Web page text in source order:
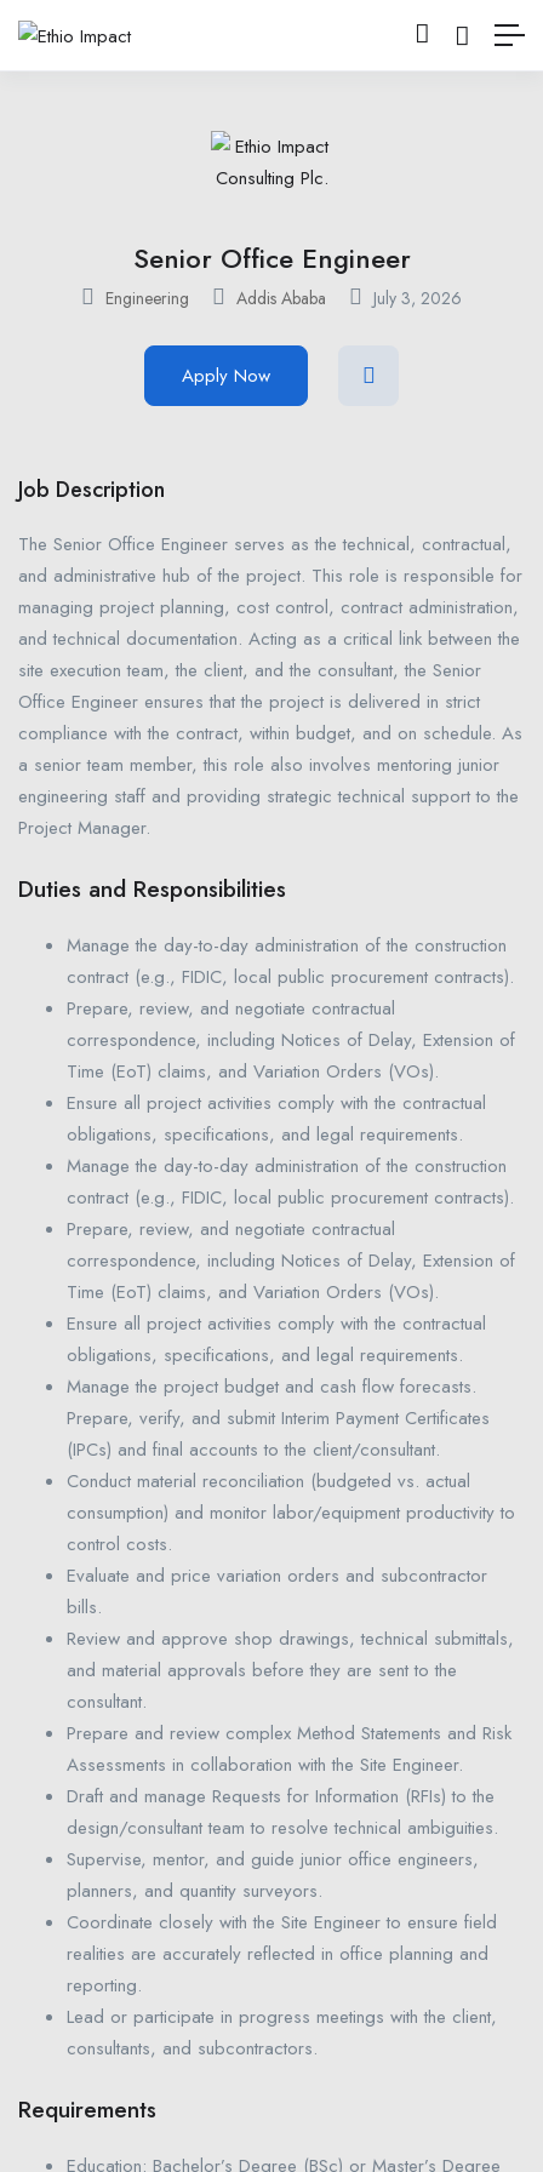
Senior Office Engineer
Engineering Addis Ababa July 3, 2026
Apply Now
Job Description
The Senior Office Engineer serves as the technical, contractual,
and administrative hub of the project. This role is responsible for
managing project planning, cost control, contract administration,
and technical documentation. Acting as a critical link between the
site execution team, the client, and the consultant, the Senior
Office Engineer ensures that the project is delivered in strict
compliance with the contract, within budget, and on schedule. As
a senior team member, this role also involves mentoring junior
engineering staff and providing strategic technical support to the
Project Manager.
Duties and Responsibilities
Manage the day-to-day administration of the construction
contract (e.g., FIDIC, local public procurement contracts).
Prepare, review, and negotiate contractual
correspondence, including Notices of Delay, Extension of
Time (EoT) claims, and Variation Orders (VOs).
Ensure all project activities comply with the contractual
obligations, specifications, and legal requirements.
Manage the day-to-day administration of the construction
contract (e.g., FIDIC, local public procurement contracts).
Prepare, review, and negotiate contractual
correspondence, including Notices of Delay, Extension of
Time (EoT) claims, and Variation Orders (VOs).
Ensure all project activities comply with the contractual
obligations, specifications, and legal requirements.
Manage the project budget and cash flow forecasts.
Prepare, verify, and submit Interim Payment Certificates
(IPCs) and final accounts to the client/consultant.
Conduct material reconciliation (budgeted vs. actual
consumption) and monitor labor/equipment productivity to
control costs.
Evaluate and price variation orders and subcontractor
bills.
Review and approve shop drawings, technical submittals,
and material approvals before they are sent to the
consultant.
Prepare and review complex Method Statements and Risk
Assessments in collaboration with the Site Engineer.
Draft and manage Requests for Information (RFIs) to the
design/consultant team to resolve technical ambiguities.
Supervise, mentor, and guide junior office engineers,
planners, and quantity surveyors.
Coordinate closely with the Site Engineer to ensure field
realities are accurately reflected in office planning and
reporting.
Lead or participate in progress meetings with the client,
consultants, and subcontractors.
Requirements
Education: Bachelor’s Degree (BSc) or Master’s Degree